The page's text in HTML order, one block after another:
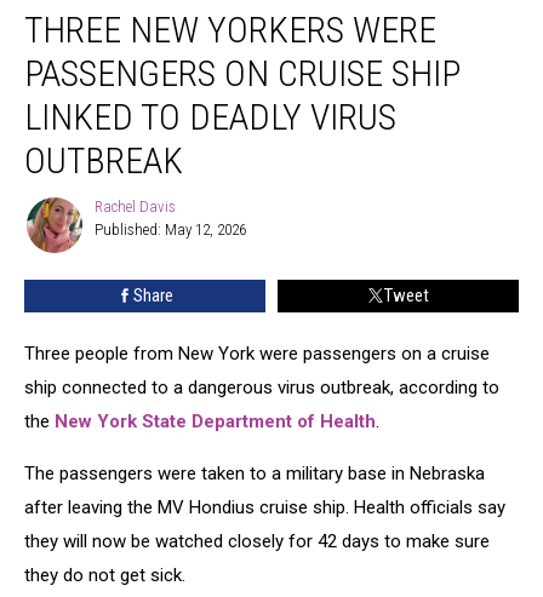
New
Yorkers
Were
Passengers
Cruise
Linked
Outbreak
THREE NEW YORKERS WERE
PASSENGERS ON CRUISE SHIP
LINKED TO DEADLY VIRUS
OUTBREAK
Rachel
Davis
Rachel Davis
Published: May 12, 2026
Share Tweet
Three people from New York were passengers on a cruise
ship connected to a dangerous virus outbreak, according to
the New York State Department of Health.
The passengers were taken to a military base in Nebraska
after leaving the MV Hondius cruise ship. Health officials say
they will now be watched closely for 42 days to make sure
they do not get sick.